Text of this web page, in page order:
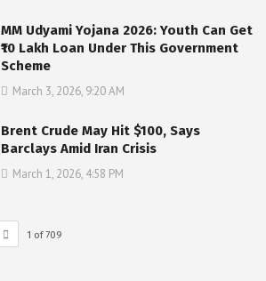
MM Udyami Yojana 2026: Youth Can Get
₹10 Lakh Loan Under This Government
Scheme
March 3, 2026, 9:20 AM
Brent Crude May Hit $100, Says
Barclays Amid Iran Crisis
March 1, 2026, 4:58 PM
1 of709